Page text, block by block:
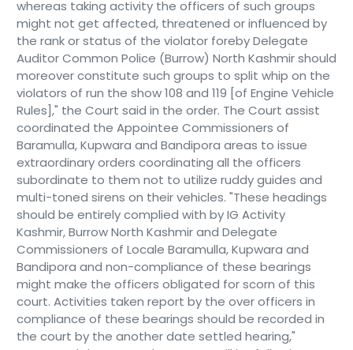
whereas taking activity the officers of such groups
might not get affected, threatened or influenced by
the rank or status of the violator foreby Delegate
Auditor Common Police (Burrow) North Kashmir should
moreover constitute such groups to split whip on the
violators of run the show 108 and 119 [of Engine Vehicle
Rules]," the Court said in the order. The Court assist
coordinated the Appointee Commissioners of
Baramulla, Kupwara and Bandipora areas to issue
extraordinary orders coordinating all the officers
subordinate to them not to utilize ruddy guides and
multi-toned sirens on their vehicles. "These headings
should be entirely complied with by IG Activity
Kashmir, Burrow North Kashmir and Delegate
Commissioners of Locale Baramulla, Kupwara and
Bandipora and non-compliance of these bearings
might make the officers obligated for scorn of this
court. Activities taken report by the over officers in
compliance of these bearings should be recorded in
the court by the another date settled hearing,"